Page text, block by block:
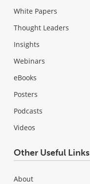
White Papers
Thought Leaders
Insights
Webinars
eBooks
Posters
Podcasts
Videos
Other Useful Links
About